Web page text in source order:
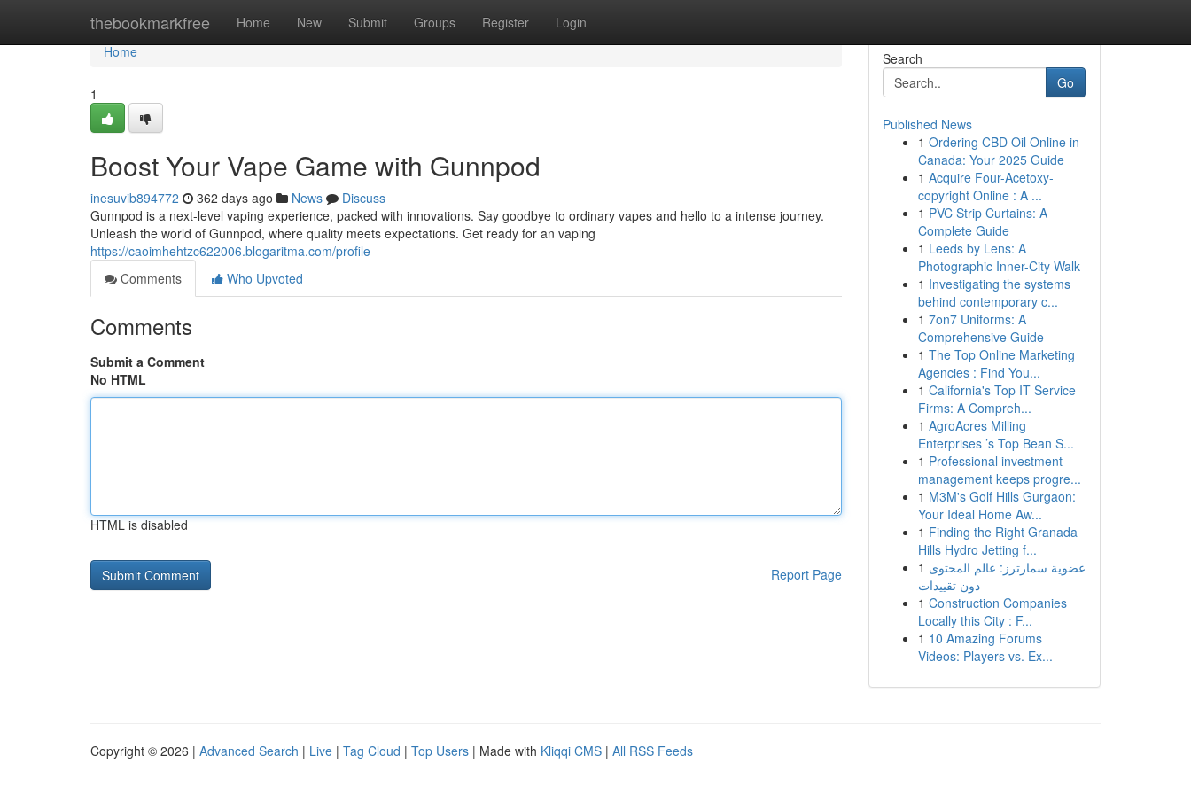
thebookmarkfree Home New Submit Groups Register Login
Home
Home
1
Boost Your Vape Game with Gunnpod
inesuvib894772 362 days ago News
Discuss
Gunnpod is a next-level vaping experience, packed with innovations. Say goodbye to ordinary vapes and hello to a intense journey.
Unleash the world of Gunnpod, where quality meets expectations. Get ready for an vaping
https://caoimhehtzc622006.blogaritma.com/profile
Comments
Who Upvoted
Comments
Submit a Comment
No HTML
HTML is disabled
Report Page
Search
Go
Published News
1 Ordering CBD Oil Online in
Canada: Your 2025 Guide
1 Acquire Four-Acetoxy-
copyright Online : A ...
1 PVC Strip Curtains: A
Complete Guide
1 Leeds by Lens: A
Photographic Inner-City Walk
1 Investigating the systems
behind contemporary c...
1 7on7 Uniforms: A
Comprehensive Guide
1 The Top Online Marketing
Agencies : Find You...
1 California's Top IT Service
Firms: A Compreh...
1 AgroAcres Milling
Enterprises ’s Top Bean S...
1 Professional investment
management keeps progre...
1 M3M's Golf Hills Gurgaon:
Your Ideal Home Aw...
1 Finding the Right Granada
Hills Hydro Jetting f...
1 عضوية سمارترز: عالم المحتوى
دون تقييدات
1 Construction Companies
Locally this City : F...
1 10 Amazing Forums
Videos: Players vs. Ex...
Copyright © 2026 | Advanced Search | Live | Tag Cloud | Top Users | Made with Kliqqi CMS | All RSS Feeds